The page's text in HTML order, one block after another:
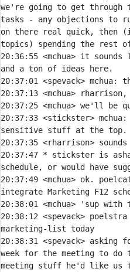
we're going to get through
tasks - any objections to
on there real quick, then
20:36:55 <mchua> it sounds
20:37:01 <spevack> mchua:
20:37:13 <mchua>
20:37:25 <mchua>
20:37:33 <stickster> mchua:
20:37:35 <rharrison>
20:37:47 * stickster is
schedule, or would have
20:37:49 <mchua> ok.
20:38:01 <mchua>
20:38:12 <spevack>
20:38:31 <spevack> asking
week for the meeting to do